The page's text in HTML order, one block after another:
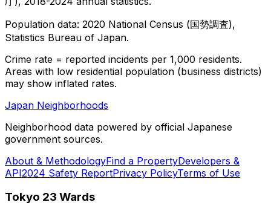
Population data: 2020 National Census (国勢調査),
Statistics Bureau of Japan.
Crime rate = reported incidents per 1,000 residents.
Areas with low residential population (business districts)
may show inflated rates.
Japan Neighborhoods
Neighborhood data powered by official Japanese
government sources.
About & MethodologyFind a PropertyDevelopers &
API2024 Safety ReportPrivacy PolicyTerms of Use
Tokyo 23 Wards